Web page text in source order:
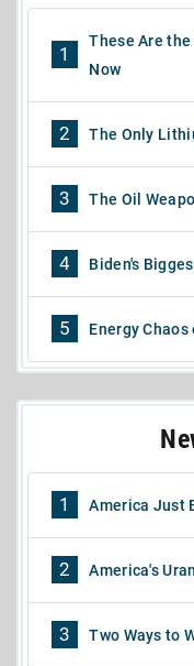
1
These Are
Now
2 The Only
3 The Oil
4 Biden's
5 Energy
1 America Just
2 America's
3 Two Ways to